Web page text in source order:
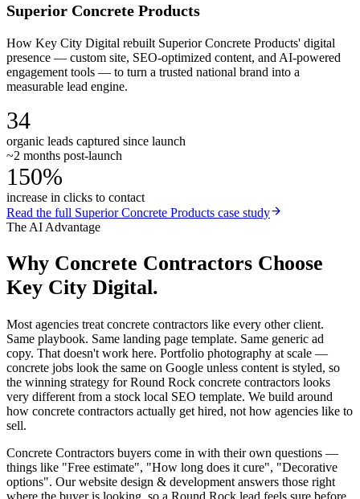
Superior Concrete Products
How Key City Digital rebuilt Superior Concrete Products' digital
presence — custom site, SEO-optimized content, and AI-powered
engagement tools — to turn a trusted national brand into a
measurable lead engine.
34
organic leads captured since launch
~2 months post-launch
150%
increase in clicks to contact
Read the full Superior Concrete Products case study
The AI Advantage
Why Concrete Contractors Choose
Key City Digital.
Most agencies treat concrete contractors like every other client.
Same playbook. Same landing page template. Same generic ad
copy. That doesn't work here. Portfolio photography at scale —
concrete jobs look the same on Google unless content is styled, so
the winning strategy for Round Rock concrete contractors looks
very different from a stock local SEO template. We build around
how concrete contractors actually get hired, not how agencies like to
sell.
Concrete Contractors buyers come in with their own questions —
things like "Free estimate", "How long does it cure", "Decorative
options". Our website design & development answers those right
where the buyer is looking, so a Round Rock lead feels sure before